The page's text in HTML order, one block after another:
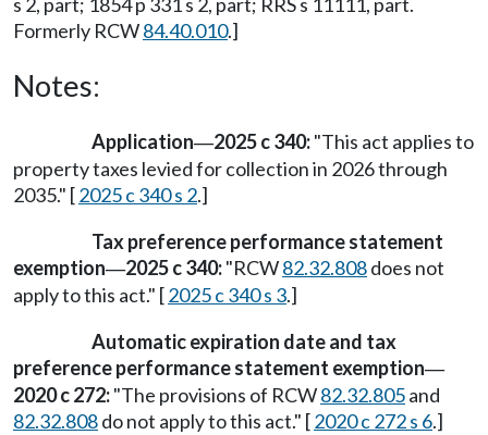
Formerly RCW84.40.010.]
Notes:
Application—2025 c 340:"This act applies to
property taxes levied for collection in 2026 through
2035." [2025 c 340 s 2.]
Tax preference performance statement
exemption—2025 c 340:"RCW82.32.808does not
apply to this act." [2025 c 340 s 3.]
Automatic expiration date and tax
preference performance statement exemption—
2020 c 272:"The provisions of RCW82.32.805and
82.32.808do not apply to this act." [2020 c 272 s 6.]